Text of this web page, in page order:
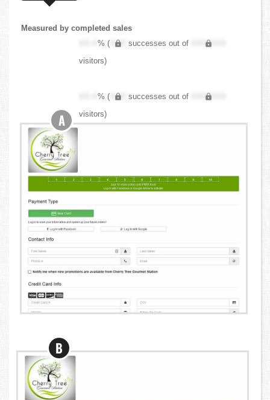
Measured by completed sales
XX.X% ( XXX successes out of
XXX,XXX
visitors)
XX.X% ( XXX successes out of
XXX,XXX
visitors)
A
B